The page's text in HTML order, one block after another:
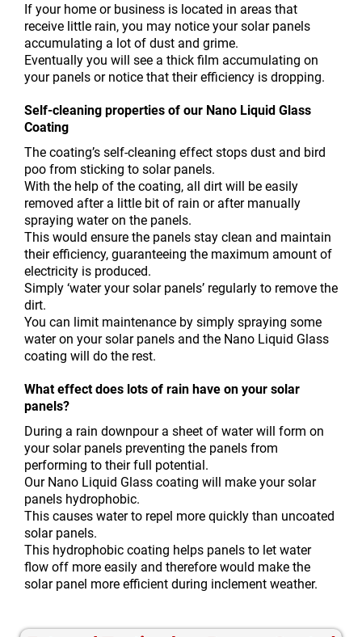
If your home or business is located in areas that
receive little rain, you may notice your solar panels
accumulating a lot of dust and grime.
Eventually you will see a thick film accumulating on
your panels or notice that their efficiency is dropping.
Self-cleaning properties of our Nano Liquid Glass
Coating
The coating’s self-cleaning effect stops dust and bird
poo from sticking to solar panels.
With the help of the coating, all dirt will be easily
removed after a little bit of rain or after manually
spraying water on the panels.
This would ensure the panels stay clean and maintain
their efficiency, guaranteeing the maximum amount of
electricity is produced.
Simply ‘water your solar panels’ regularly to remove the
dirt.
You can limit maintenance by simply spraying some
water on your solar panels and the Nano Liquid Glass
coating will do the rest.
What effect does lots of rain have on your solar
panels?
During a rain downpour a sheet of water will form on
your solar panels preventing the panels from
performing to their full potential.
Our Nano Liquid Glass coating will make your solar
panels hydrophobic.
This causes water to repel more quickly than uncoated
solar panels.
This hydrophobic coating helps panels to let water
flow off more easily and therefore would make the
solar panel more efficient during inclement weather.